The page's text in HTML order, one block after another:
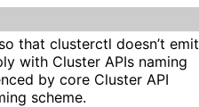
that clusterctl doesn’t emit
with Cluster APIs naming
by core Cluster API
scheme.